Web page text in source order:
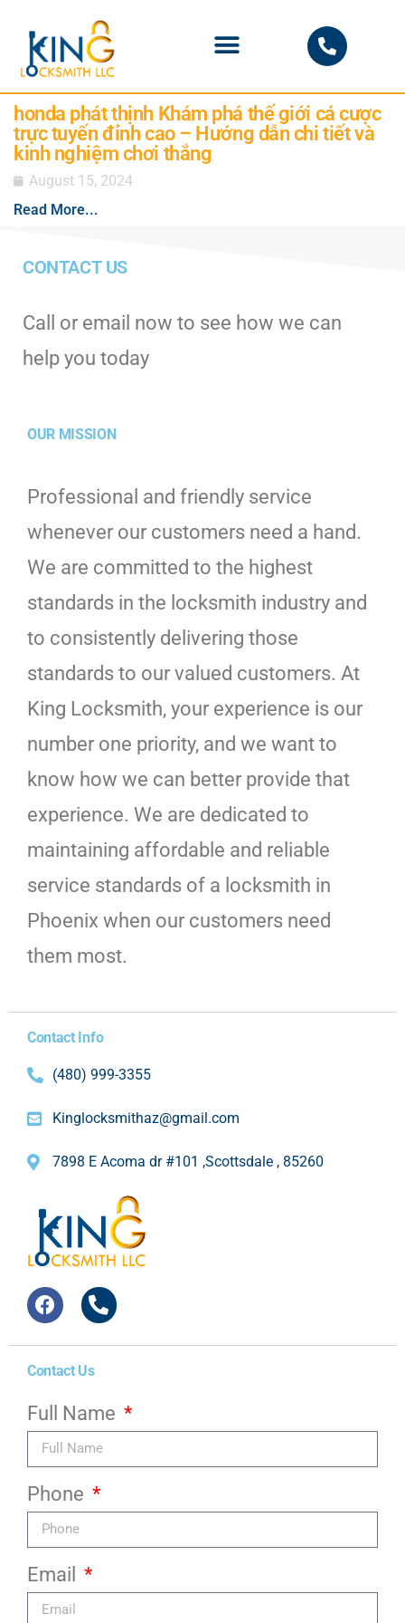
honda phát thịnh Khám phá thế giới cá cược
trực tuyến đỉnh cao – Hướng dẫn chi tiết và
kinh nghiệm chơi thắng
August 15, 2024
Read More...
CONTACT US
Call or email now to see how we can
help you today
OUR MISSION
Professional and friendly service
whenever our customers need a hand.
We are committed to the highest
standards in the locksmith industry and
to consistently delivering those
standards to our valued customers. At
King Locksmith, your experience is our
number one priority, and we want to
know how we can better provide that
experience. We are dedicated to
maintaining affordable and reliable
service standards of a locksmith in
Phoenix when our customers need
them most.
Contact Info
(480) 999-3355
Kinglocksmithaz@gmail.com
7898 E Acoma dr #101 ,Scottsdale , 85260
Contact Us
Full Name
Phone
Email